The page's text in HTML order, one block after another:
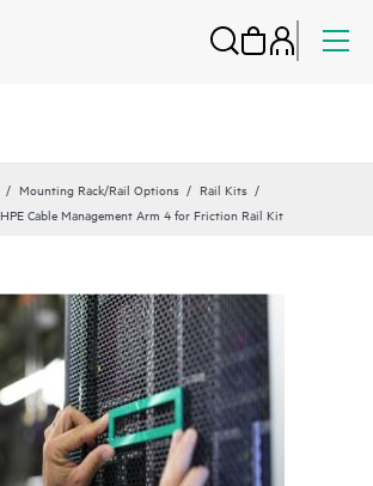
Mounting Rack/Rail Options
Rail Kits
HPE Cable Management Arm 4 for Friction Rail Kit